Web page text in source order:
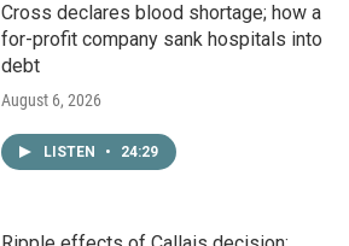
Cross declares blood shortage; how a
for-profit company sank hospitals into
debt
August 6, 2026
LISTEN • 24:29